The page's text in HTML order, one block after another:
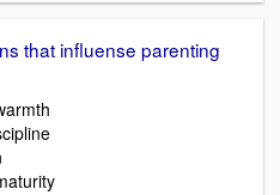
that influense parenting